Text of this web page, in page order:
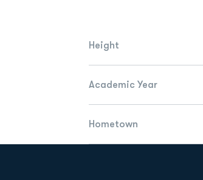
Height
Academic Year
Hometown